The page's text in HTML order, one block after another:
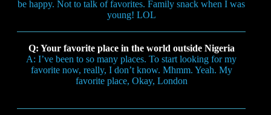
be happy. Not to talk of favorites. Family snack when I was
young! LOL
Q: Your favorite place in the world outside Nigeria
A: I’ve been to so many places. To start looking for my
favorite now, really, I don’t know. Mhmm. Yeah. My
favorite place, Okay, London